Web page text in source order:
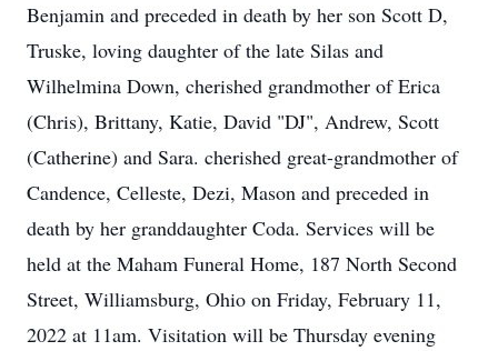
Benjamin and preceded in death by her son Scott D,
Truske, loving daughter of the late Silas and
Wilhelmina Down, cherished grandmother of Erica
(Chris), Brittany, Katie, David "DJ", Andrew, Scott
(Catherine) and Sara. cherished great-grandmother of
Candence, Celleste, Dezi, Mason and preceded in
death by her granddaughter Coda. Services will be
held at the Maham Funeral Home, 187 North Second
Street, Williamsburg, Ohio on Friday, February 11,
2022 at 11am. Visitation will be Thursday evening